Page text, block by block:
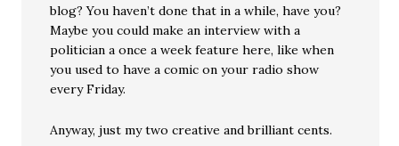
blog? You haven’t done that in a while, have you?
Maybe you could make an interview with a
politician a once a week feature here, like when
you used to have a comic on your radio show
every Friday.
Anyway, just my two creative and brilliant cents.